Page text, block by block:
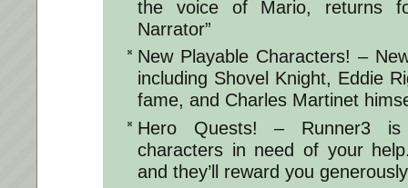
the voice of Mario, returns
Narrator”
New Playable Characters! –
including Shovel Knight, Eddie
fame, and Charles Martinet
Hero Quests! – Runner3
characters in need of your
and they’ll reward you